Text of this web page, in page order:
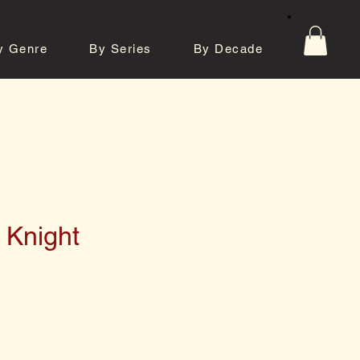
Genre By Series By Decade